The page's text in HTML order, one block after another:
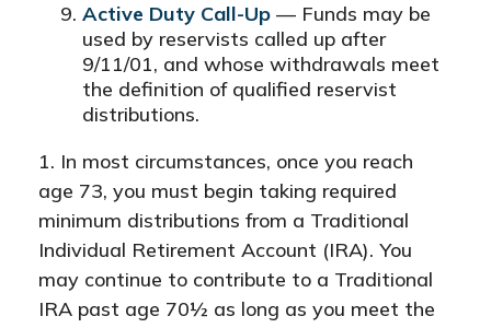
Active Duty Call-Up — Funds may be
used by reservists called up after
9/11/01, and whose withdrawals meet
the definition of qualified reservist
distributions.
1. In most circumstances, once you reach
age 73, you must begin taking required
minimum distributions from a Traditional
Individual Retirement Account (IRA). You
may continue to contribute to a Traditional
IRA past age 70½ as long as you meet the